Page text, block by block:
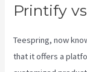
Printify
Teespring, now
that it offers a